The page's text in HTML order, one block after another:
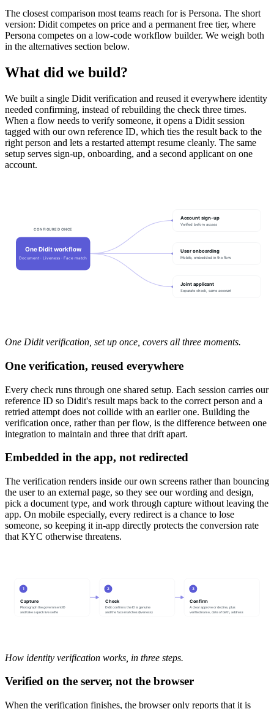
The closest comparison most teams reach for is Persona. The short
version: Didit competes on price and a permanent free tier, where
Persona competes on a low-code workflow builder. We weigh both
in the alternatives section below.
What did we build?
We built a single Didit verification and reused it everywhere identity
needed confirming, instead of rebuilding the check three times.
When a flow needs to verify someone, it opens a Didit session
tagged with our own reference ID, which ties the result back to the
right person and lets a restarted attempt resume cleanly. The same
setup serves sign-up, onboarding, and a second applicant on one
account.
CONFIGURED ONCE
One Didit workflow
Document · Liveness · Face match
Account sign-up
Verified before access
User onboarding
Mobile, embedded in the flow
Joint applicant
Separate check, same account
One Didit verification, set up once, covers all three moments.
One verification, reused everywhere
Every check runs through one shared setup. Each session carries our
reference ID so Didit's result maps back to the correct person and a
retried attempt does not collide with an earlier one. Building the
verification once, rather than per flow, is the difference between one
integration to maintain and three that drift apart.
Embedded in the app, not redirected
The verification renders inside our own screens rather than bouncing
the user to an external page, so they see our wording and design,
pick a document type, and work through capture without leaving the
app. On mobile especially, every redirect is a chance to lose
someone, so keeping it in-app directly protects the conversion rate
that KYC otherwise threatens.
1
Capture
Photograph the government ID
and take a quick live selfie
2
Check
Didit confirms the ID is genuine
and the face matches (liveness)
3
Confirm
A clear approve or decline, plus
verified name, date of birth, address
How identity verification works, in three steps.
Verified on the server, not the browser
When the verification finishes, the browser only reports that it is